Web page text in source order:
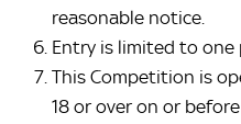
reasonable notice.
Entry is limited to one
This Competition is
18 or over on or